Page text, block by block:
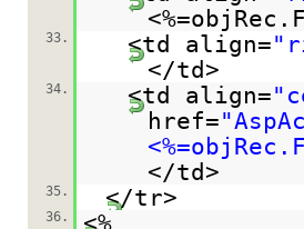
33. <td align=
</td>
34. <td align=
href=
</td>
35. </tr>
36. <%